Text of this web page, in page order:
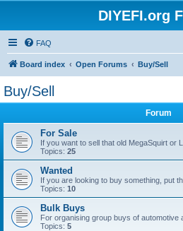
DIYEFI.org
FAQ
Board index Open Forums Buy/Sell
Buy/Sell
Forum
For Sale
If you want to sell that old MegaSquirt or
Topics: 25
Wanted
If you are looking to buy something, put
Topics: 10
Bulk Buys
For organising group buys of automotive
Topics: 5